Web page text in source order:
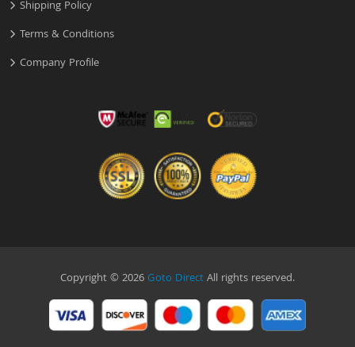
Shipping Policy
Terms & Conditions
Company Profile
Copyright © 2026Goto DirectAll rights reserved.